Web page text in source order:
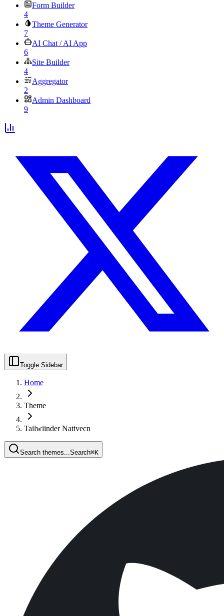
Form Builder
4
Theme Generator
7
AI Chat / AI App
6
Site Builder
4
Aggregator
2
Admin Dashboard
9
Toggle Sidebar
Home
Theme
Tailwiinder Nativecn
Search themes... Search⌘K